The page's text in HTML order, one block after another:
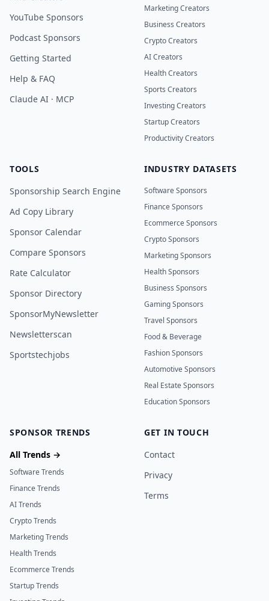
YouTube Sponsors
Podcast Sponsors
Getting Started
Help & FAQ
Claude AI · MCP
Marketing Creators
Business Creators
Crypto Creators
AI Creators
Health Creators
Sports Creators
Investing Creators
Startup Creators
Productivity Creators
TOOLS
Sponsorship Search Engine
Ad Copy Library
Sponsor Calendar
Compare Sponsors
Rate Calculator
Sponsor Directory
SponsorMyNewsletter
Newsletterscan
Sportstechjobs
INDUSTRY DATASETS
Software Sponsors
Finance Sponsors
Ecommerce Sponsors
Crypto Sponsors
Marketing Sponsors
Health Sponsors
Business Sponsors
Gaming Sponsors
Travel Sponsors
Food & Beverage
Fashion Sponsors
Automotive Sponsors
Real Estate Sponsors
Education Sponsors
SPONSOR TRENDS
All Trends →
Software Trends
Finance Trends
AI Trends
Crypto Trends
Marketing Trends
Health Trends
Ecommerce Trends
Startup Trends
GET IN TOUCH
Contact
Privacy
Terms